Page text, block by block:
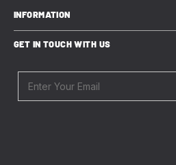
INFORMATION
Sales Terms and Conditions
GET IN TOUCH WITH US